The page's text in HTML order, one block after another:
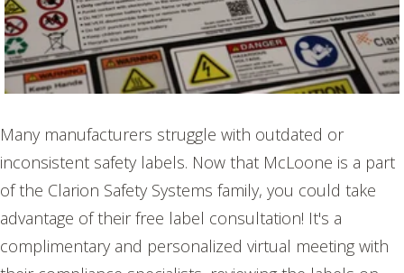
Many manufacturers struggle with outdated or
inconsistent safety labels. Now that McLoone is a part
of the Clarion Safety Systems family, you could take
advantage of their free label consultation! It's a
complimentary and personalized virtual meeting with